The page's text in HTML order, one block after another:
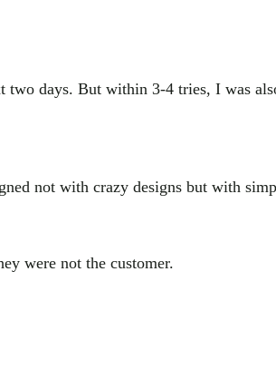
days. But within 3-4 tries, I was
not with crazy designs but with
were not the customer.